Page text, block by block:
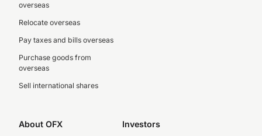
overseas
Relocate overseas
Pay taxes and bills overseas
Purchase goods from
overseas
Sell international shares
About OFX Investors